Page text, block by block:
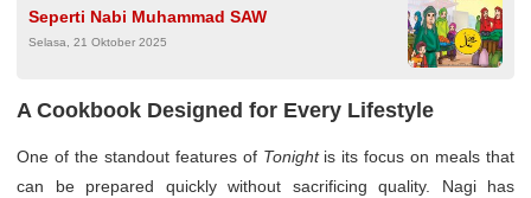
Seperti Nabi Muhammad SAW
Selasa, 21 Oktober 2025
A Cookbook Designed for Every Lifestyle
One of the standout features of Tonightis its focus on meals that
can be prepared quickly without sacrificing quality. Nagi has